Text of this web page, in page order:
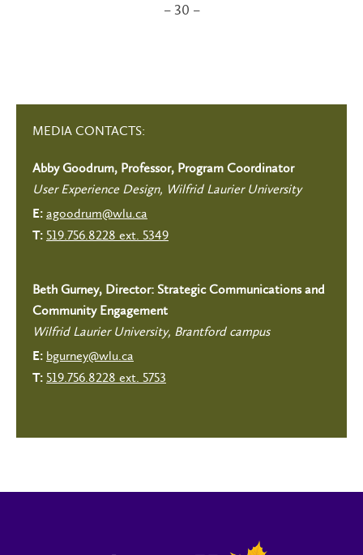
– 30 –
MEDIA CONTACTS:
Abby Goodrum, Professor, Program Coordinator
User Experience Design, Wilfrid Laurier University
E: agoodrum@wlu.ca
T: 519.756.8228 ext. 5349
Beth Gurney, Director: Strategic Communications and
Community Engagement
Wilfrid Laurier University, Brantford campus
E: bgurney@wlu.ca
T: 519.756.8228 ext. 5753